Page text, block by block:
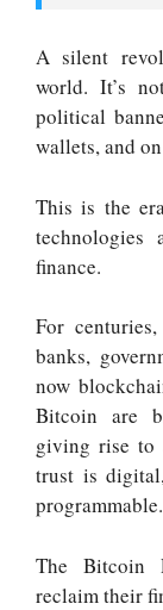
A silent
world. It’s
political
wallets, and
This is the
technologies
finance.
For
banks,
now
Bitcoin are
giving rise to
trust is
programmable.
The Bitcoin
reclaim their